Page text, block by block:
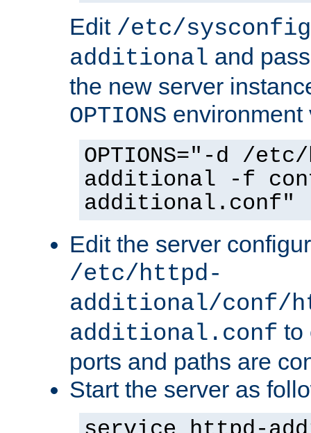
Edit /etc/
additional and
the new server
OPTIONS environment
OPTIONS="-d /
additional -f
additional.conf"
Edit the server
/etc/httpd-
additional/conf/
additional.conf to
ports and paths are
Start the server as